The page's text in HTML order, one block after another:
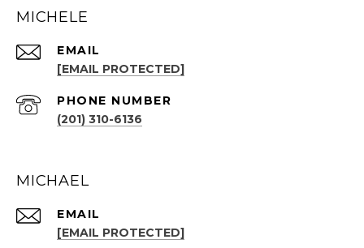
MICHELE
EMAIL
[EMAIL PROTECTED]
PHONE NUMBER
(201) 310-6136
MICHAEL
EMAIL
[EMAIL PROTECTED]